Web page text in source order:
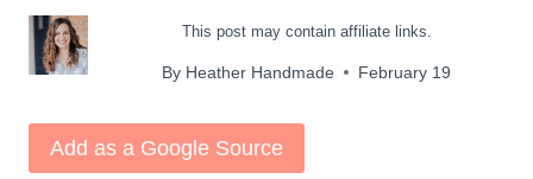
This post may contain affiliate links.
By Heather Handmade February 19
Add as a Google Source